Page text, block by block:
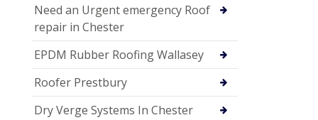
Need an Urgent emergency Roof
repair in Chester
EPDM Rubber Roofing Wallasey
Roofer Prestbury
Dry Verge Systems In Chester